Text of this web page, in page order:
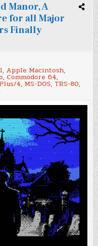
Manor, A
for all Major
Finally
, Apple Macintosh,
,Commodore 64,
4, MS-DOS, TRS-80,